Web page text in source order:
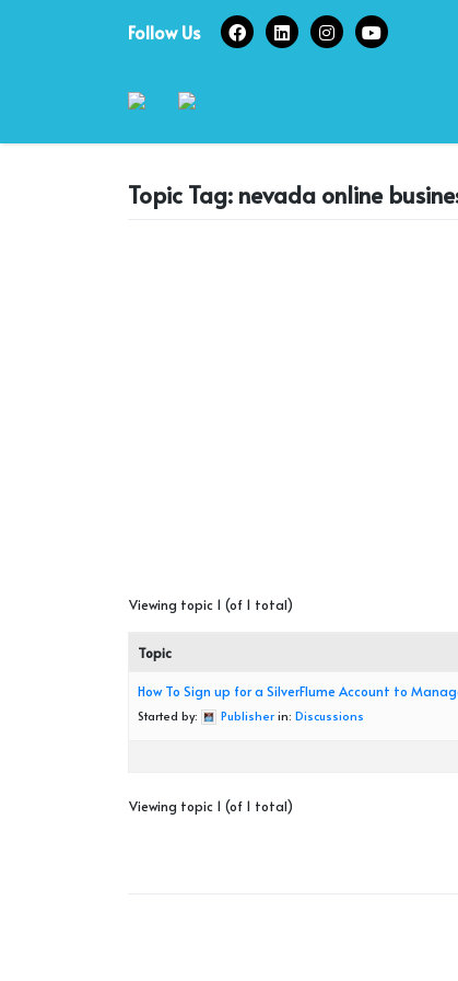
Follow Us
Topic Tag: nevada online
Viewing topic 1 (of 1 total)
Topic
How To Sign up for a SilverFlume Account to
Started by: Publisher in: Discussions
Viewing topic 1 (of 1 total)